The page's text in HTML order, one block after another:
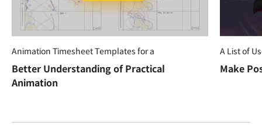
Animation Timesheet Templates for a
Better Understanding of Practical
Animation
A List of
Make